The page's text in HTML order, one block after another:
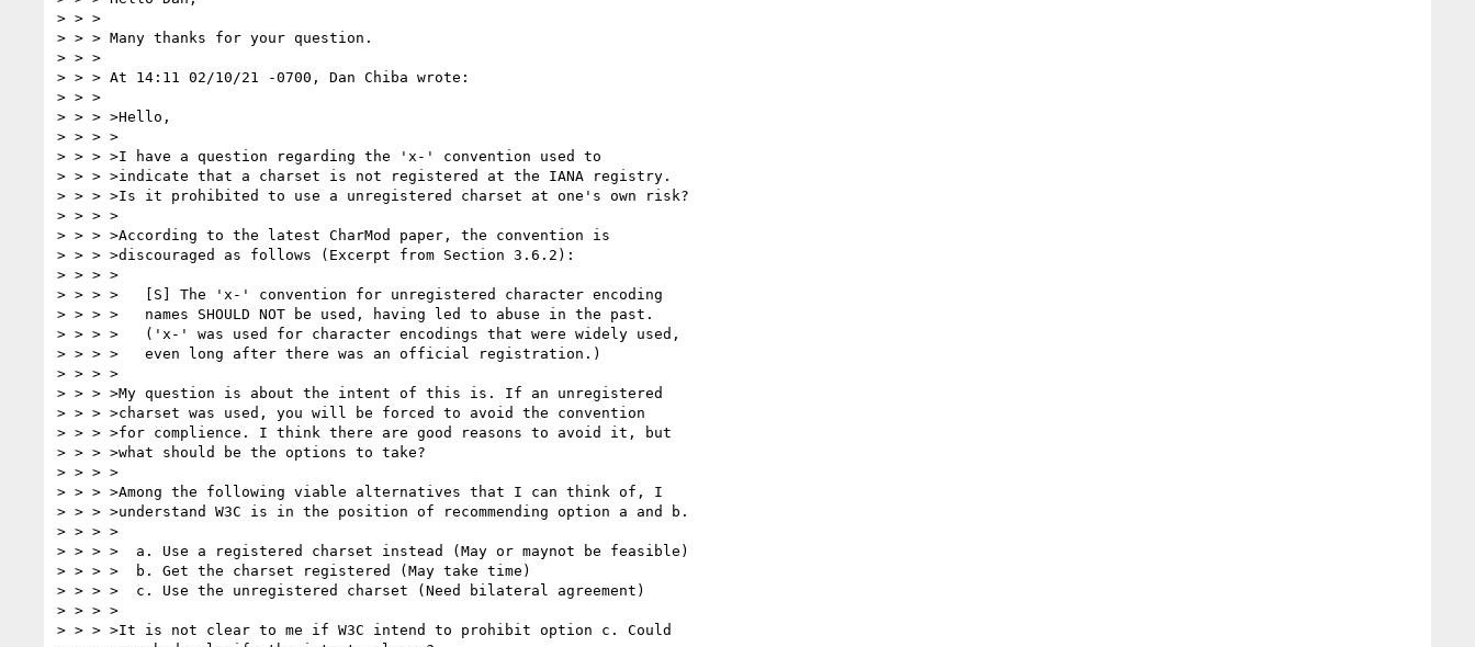
> > >
> > > Many thanks for your question.
> > >
> > > At 14:11 02/10/21 -0700, Dan Chiba wrote:
> > >
> > > >Hello,
> > > >
> > > >I have a question regarding the 'x-' convention used to
> > > >indicate that a charset is not registered at the IANA registry.
> > > >Is it prohibited to use a unregistered charset at one's own risk?
> > > >
> > > >According to the latest CharMod paper, the convention is
> > > >discouraged as follows (Excerpt from Section 3.6.2):
> > > >
> > > >   [S] The 'x-' convention for unregistered character encoding
> > > >   names SHOULD NOT be used, having led to abuse in the past.
> > > >   ('x-' was used for character encodings that were widely used,
> > > >   even long after there was an official registration.)
> > > >
> > > >My question is about the intent of this is. If an unregistered
> > > >charset was used, you will be forced to avoid the convention
> > > >for complience. I think there are good reasons to avoid it, but
> > > >what should be the options to take?
> > > >
> > > >Among the following viable alternatives that I can think of, I
> > > >understand W3C is in the position of recommending option a and b.
> > > >
> > > >  a. Use a registered charset instead (May or maynot be feasible)
> > > >  b. Get the charset registered (May take time)
> > > >  c. Use the unregistered charset (Need bilateral agreement)
> > > >
> > > >It is not clear to me if W3C intend to prohibit option c. Could